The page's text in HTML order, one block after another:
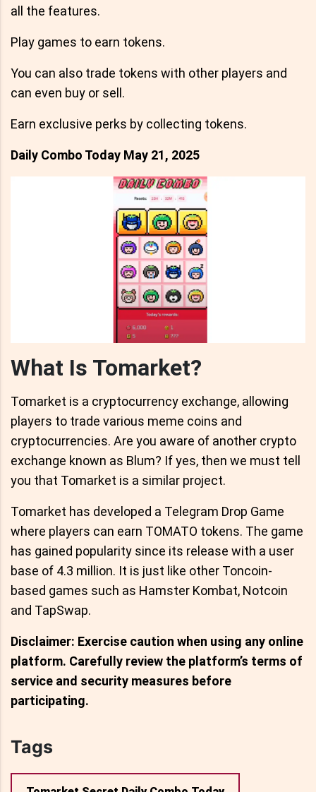
all the features.
Play games to earn tokens.
You can also trade tokens with other players and
can even buy or sell.
Earn exclusive perks by collecting tokens.
Daily Combo Today May 21, 2025
What Is Tomarket?
Tomarket is a cryptocurrency exchange, allowing
players to trade various meme coins and
cryptocurrencies. Are you aware of another crypto
exchange known as Blum? If yes, then we must tell
you that Tomarket is a similar project.
Tomarket has developed a Telegram Drop Game
where players can earn TOMATO tokens. The game
has gained popularity since its release with a user
base of 4.3 million. It is just like other Toncoin-
based games such as Hamster Kombat, Notcoin
and TapSwap.
Disclaimer: Exercise caution when using any online
platform. Carefully review the platform’s terms of
service and security measures before
participating.
Tags